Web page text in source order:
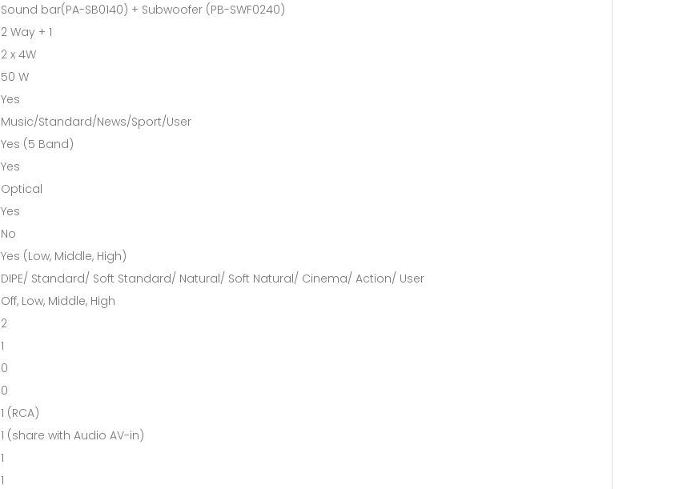
Sound bar(PA-SB0140) + Subwoofer (PB-SWF0240)
2 Way + 1
2 x 4W
50 W
Yes
Music/Standard/News/Sport/User
Yes (5 Band)
Yes
Optical
Yes
No
Yes (Low, Middle, High)
DIPE/ Standard/ Soft Standard/ Natural/ Soft Natural/ Cinema/ Action/ User
Off, Low, Middle, High
2
1
0
0
1 (RCA)
1 (share with Audio AV-in)
1
1